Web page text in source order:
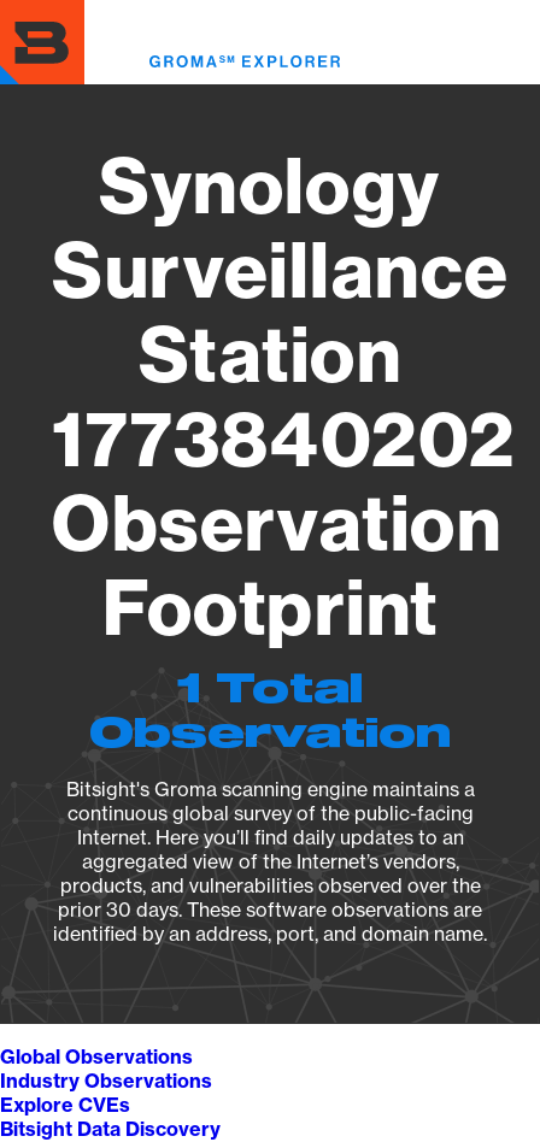
to
main
content
Synology
Surveillance
Station
1773840202
Observation
Footprint
1 Total
Observation
Bitsight's Groma scanning engine maintains a
continuous global survey of the public-facing
Internet. Here you’ll find daily updates to an
aggregated view of the Internet’s vendors,
products, and vulnerabilities observed over the
prior 30 days. These software observations are
identified by an address, port, and domain name.
Global Observations
Industry Observations
Explore CVEs
Bitsight Data Discovery